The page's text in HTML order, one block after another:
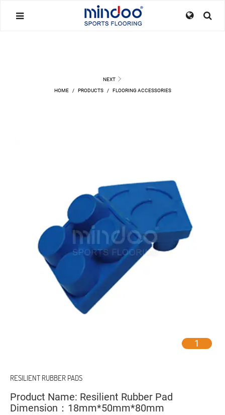
NEXT
HOME
/ PRODUCTS / FLOORING ACCESSORIES
1
RESILIENT RUBBER PADS
Product Name: Resilient Rubber Pad
Dimension：18mm*50mm*80mm